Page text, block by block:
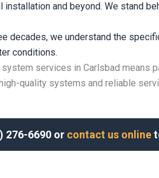
and beyond. We stand
decades, we understand the
conditions.
services in Carlsbad means
quality systems and reliable
276-6690 or contact us online